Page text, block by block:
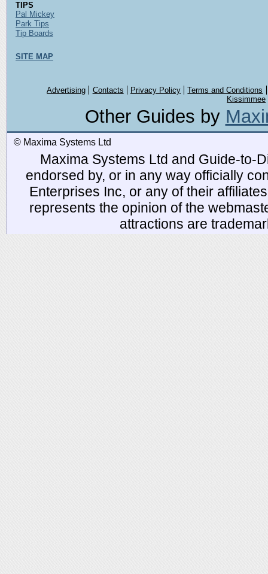
TIPS
Pal Mickey
Park Tips
Tip Boards
SITE MAP
Advertising Contacts Privacy Policy
Terms and Conditions
Kissimmee
Other Guides by
© Maxima Systems Ltd
Maxima Systems Ltd and Guide-to-
endorsed by, or in any way officially
Enterprises Inc, or any of their
represents the opinion of the
attractions are